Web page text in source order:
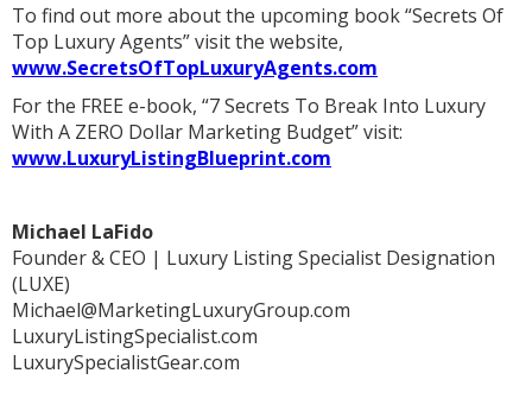
To find out more about the upcoming book “Secrets Of
Top Luxury Agents” visit the website,
www.SecretsOfTopLuxuryAgents.com
For the FREE e-book, “7 Secrets To Break Into Luxury
With A ZERO Dollar Marketing Budget” visit:
www.LuxuryListingBlueprint.com
Michael LaFido
Founder & CEO | Luxury Listing Specialist Designation
(LUXE)
Michael@MarketingLuxuryGroup.com
LuxuryListingSpecialist.com
LuxurySpecialistGear.com